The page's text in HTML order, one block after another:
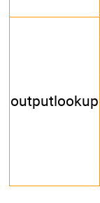
outputlookup